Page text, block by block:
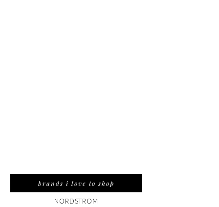
brands i love to shop
NORDSTROM